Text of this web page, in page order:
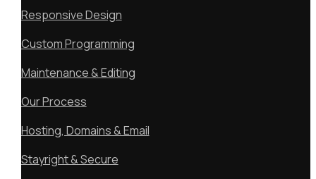
Responsive Design
Custom Programming
Maintenance & Editing
Our Process
Hosting, Domains & Email
Stayright & Secure